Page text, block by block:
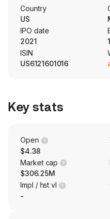
commercial scale. Its
which generate significant
produce low-cost pure
air, two key inputs for a
including data centers and
heating, ventilation, and
material cost efficiencies
technology uses an
pure distilled water from air.
Country
US
IPO date
2021
ISIN
US6121601016
Key stats
Open
$4.38
Market cap
$306.25M
Impl / hst vl
-